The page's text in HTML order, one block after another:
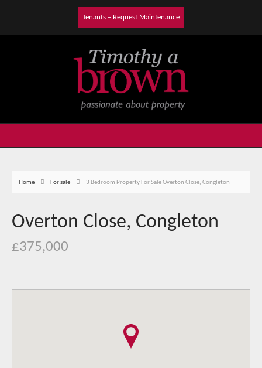
Tenants – Request Maintenance
Home For sale 3 Bedroom Property For Sale Overton Close, Congleton
Overton Close, Congleton
£375,000